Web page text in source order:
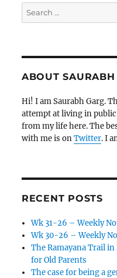
Search
for:
ABOUT SAURABH
Hi! I am Saurabh Garg.
attempt at living in public
from my life here. The
with me is onTwitter. I
RECENT POSTS
Wk 31-26 – Weekly
Wk 30-26 – Weekly
The Ramayana Trail
for Old Parents
The case for being a